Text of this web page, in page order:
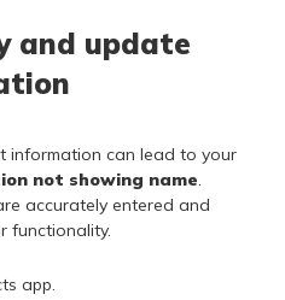
and update
information can lead to your
not showing name.
accurately entered and
functionality.
app.